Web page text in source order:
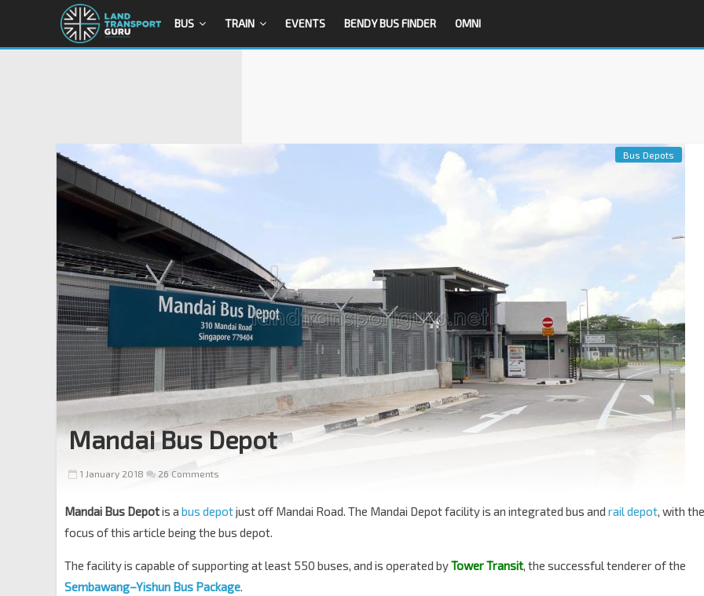
BUS TRAIN EVENTS BENDY BUS FINDER OMNI
Bus Depots
Mandai Bus Depot
1 January 2018 26 Comments
Mandai Bus Depotis a bus depotjust off Mandai Road. The Mandai Depot facility is an integrated bus and rail depot, with the
focus of this article being the bus depot.
The facility is capable of supporting at least 550 buses, and is operated byTower Transit, the successful tenderer of the
Sembawang–Yishun Bus Package.